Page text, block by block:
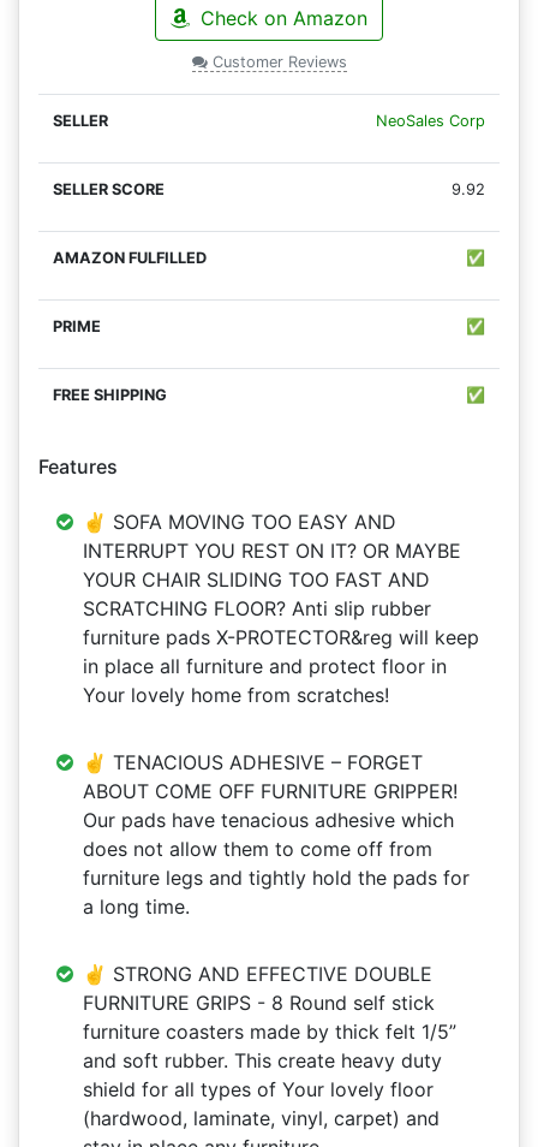
Check on Amazon
Customer Reviews
NeoSales Corp
9.92
✅
✅
✅
Features
✌ SOFA MOVING TOO EASY AND
INTERRUPT YOU REST ON IT? OR MAYBE
YOUR CHAIR SLIDING TOO FAST AND
SCRATCHING FLOOR? Anti slip rubber
furniture pads X-PROTECTOR&reg will keep
in place all furniture and protect floor in
Your lovely home from scratches!
✌ TENACIOUS ADHESIVE – FORGET
ABOUT COME OFF FURNITURE GRIPPER!
Our pads have tenacious adhesive which
does not allow them to come off from
furniture legs and tightly hold the pads for
a long time.
✌ STRONG AND EFFECTIVE DOUBLE
FURNITURE GRIPS - 8 Round self stick
furniture coasters made by thick felt 1/5”
and soft rubber. This create heavy duty
shield for all types of Your lovely floor
(hardwood, laminate, vinyl, carpet) and